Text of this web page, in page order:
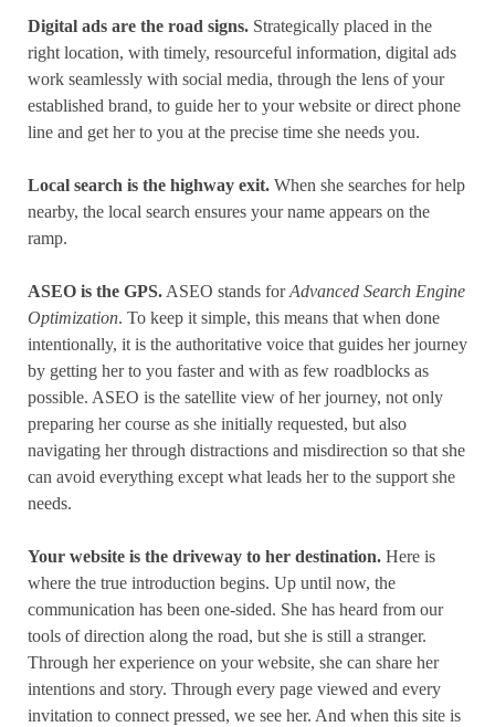
Digital ads are the road signs. Strategically placed in the
right location, with timely, resourceful information, digital ads
work seamlessly with social media, through the lens of your
established brand, to guide her to your website or direct phone
line and get her to you at the precise time she needs you.
Local search is the highway exit. When she searches for help
nearby, the local search ensures your name appears on the
ramp.
ASEO is the GPS. ASEO stands forAdvanced Search Engine
Optimization. To keep it simple, this means that when done
intentionally, it is the authoritative voice that guides her journey
by getting her to you faster and with as few roadblocks as
possible. ASEO is the satellite view of her journey, not only
preparing her course as she initially requested, but also
navigating her through distractions and misdirection so that she
can avoid everything except what leads her to the support she
needs.
Your website is the driveway to her destination. Here is
where the true introduction begins. Up until now, the
communication has been one-sided. She has heard from our
tools of direction along the road, but she is still a stranger.
Through her experience on your website, she can share her
intentions and story. Through every page viewed and every
invitation to connect pressed, we see her. And when this site is